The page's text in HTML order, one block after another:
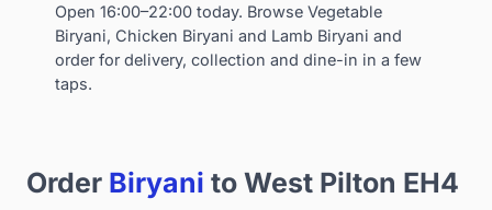
Open 16:00–22:00 today. Browse Vegetable
Biryani, Chicken Biryani and Lamb Biryani and
order for delivery, collection and dine-in in a few
taps.
Order Biryani to West Pilton EH4